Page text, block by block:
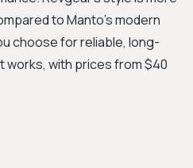
to Manto's modern
choose for reliable, long-
works, with prices from $40